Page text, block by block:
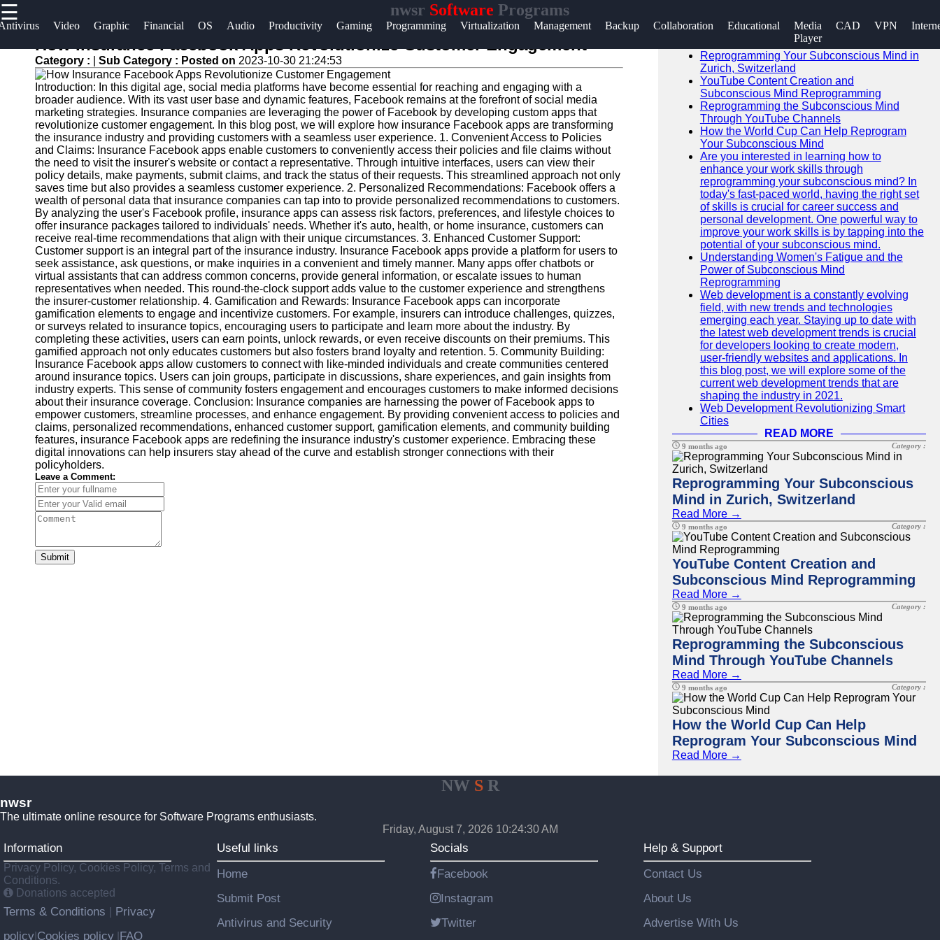
☰ nwsr Software Programs
Video Graphic Financial OS Audio Productivity Gaming Programming Virtualization Management Backup Collaboration Educational
Media
Player
CAD VPN
Useful
Home
Antivirus
and
Security
Software
Video
Editing
Software
Graphic
Design
Software
Accounting
and
Financial
Software
Software
Programs
Operating
Systems
Programming
and
Development
Software
Project
Management
Software
Socials
Facebook
Instagram
Twitter
Telegram
Help &
Contact
About
Us
Write
for Us
How Insurance Facebook Apps Revolutionize Customer Engagement
Category : Sub Category : Posted on 2023-10-30 21:24:53
Introduction: In this digital age, social media platforms have become essential for reaching and engaging with a
broader audience. With its vast user base and dynamic features, Facebook remains at the forefront of social media
marketing strategies. Insurance companies are leveraging the power of Facebook by developing custom apps that
revolutionize customer engagement. In this blog post, we will explore how insurance Facebook apps are transforming
the insurance industry and providing customers with a seamless user experience. 1. Convenient Access to Policies
and Claims: Insurance Facebook apps enable customers to conveniently access their policies and file claims without
the need to visit the insurer's website or contact a representative. Through intuitive interfaces, users can view their
policy details, make payments, submit claims, and track the status of their requests. This streamlined approach not only
saves time but also provides a seamless customer experience. 2. Personalized Recommendations: Facebook offers a
wealth of personal data that insurance companies can tap into to provide personalized recommendations to customers.
By analyzing the user's Facebook profile, insurance apps can assess risk factors, preferences, and lifestyle choices to
offer insurance packages tailored to individuals' needs. Whether it's auto, health, or home insurance, customers can
receive real-time recommendations that align with their unique circumstances. 3. Enhanced Customer Support:
Customer support is an integral part of the insurance industry. Insurance Facebook apps provide a platform for users to
seek assistance, ask questions, or make inquiries in a convenient and timely manner. Many apps offer chatbots or
virtual assistants that can address common concerns, provide general information, or escalate issues to human
representatives when needed. This round-the-clock support adds value to the customer experience and strengthens
the insurer-customer relationship. 4. Gamification and Rewards: Insurance Facebook apps can incorporate
gamification elements to engage and incentivize customers. For example, insurers can introduce challenges, quizzes,
or surveys related to insurance topics, encouraging users to participate and learn more about the industry. By
completing these activities, users can earn points, unlock rewards, or even receive discounts on their premiums. This
gamified approach not only educates customers but also fosters brand loyalty and retention. 5. Community Building:
Insurance Facebook apps allow customers to connect with like-minded individuals and create communities centered
around insurance topics. Users can join groups, participate in discussions, share experiences, and gain insights from
industry experts. This sense of community fosters engagement and encourages customers to make informed decisions
about their insurance coverage. Conclusion: Insurance companies are harnessing the power of Facebook apps to
empower customers, streamline processes, and enhance engagement. By providing convenient access to policies and
claims, personalized recommendations, enhanced customer support, gamification elements, and community building
features, insurance Facebook apps are redefining the insurance industry's customer experience. Embracing these
digital innovations can help insurers stay ahead of the curve and establish stronger connections with their
policyholders.
Leave a Comment:
Submit
SEARCH
Go!
Reprogramming Your Subconscious Mind in
Zurich, Switzerland
YouTube Content Creation and
Subconscious Mind Reprogramming
Reprogramming the Subconscious Mind
Through YouTube Channels
How the World Cup Can Help Reprogram
Your Subconscious Mind
Are you interested in learning how to
enhance your work skills through
reprogramming your subconscious mind? In
today's fast-paced world, having the right set
of skills is crucial for career success and
personal development. One powerful way to
improve your work skills is by tapping into the
potential of your subconscious mind.
Understanding Women's Fatigue and the
Power of Subconscious Mind
Reprogramming
Web development is a constantly evolving
field, with new trends and technologies
emerging each year. Staying up to date with
the latest web development trends is crucial
for developers looking to create modern,
user-friendly websites and applications. In
this blog post, we will explore some of the
current web development trends that are
shaping the industry in 2021.
Web Development Revolutionizing Smart
Cities
READ MORE
9 months ago Category :
Reprogramming Your Subconscious
Mind in Zurich, Switzerland
Read More →
9 months ago Category :
YouTube Content Creation and
Subconscious Mind Reprogramming
Read More →
9 months ago Category :
Reprogramming the Subconscious
Mind Through YouTube Channels
Read More →
9 months ago Category :
How the World Cup Can Help
Reprogram Your Subconscious Mind
Read More →
NWSR
nwsr
The ultimate online resource for Software Programs enthusiasts.
Friday, August 7, 2026 10:24:30 AM
Information
Privacy Policy, Cookies Policy, Terms and
Conditions.
Donations accepted
Terms & Conditions
Privacy
policy Cookies policy FAQ
Useful links
Home
Submit Post
Antivirus and Security
Socials
Facebook
Instagram
Twitter
Help & Support
Contact Us
About Us
Advertise With Us